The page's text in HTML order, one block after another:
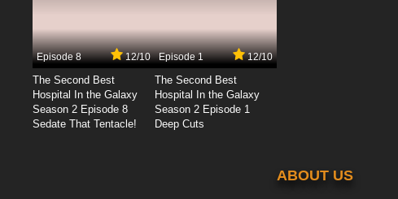
Episode 8 12/10
The Second Best
Hospital In the Galaxy
Season 2 Episode 8
Sedate That Tentacle!
Episode 1 12/10
The Second Best
Hospital In the Galaxy
Season 2 Episode 1
Deep Cuts
ABOUT US